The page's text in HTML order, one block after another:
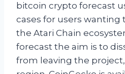
bitcoin crypto forecast
cases for users wanting
the Atari Chain
forecast the aim is to
from leaving the project,